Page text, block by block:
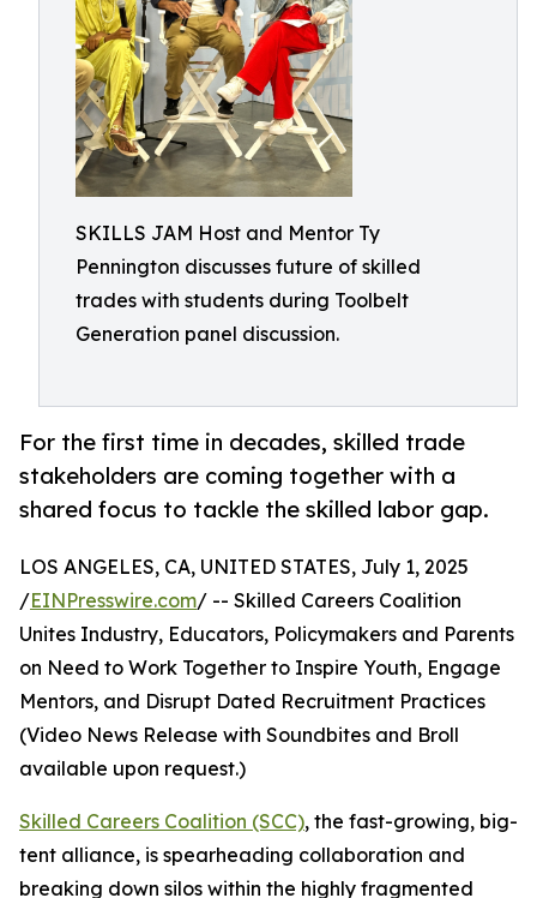
SKILLS JAM Host and Mentor Ty
Pennington discusses future of skilled
trades with students during Toolbelt
Generation panel discussion.
For the first time in decades, skilled trade
stakeholders are coming together with a
shared focus to tackle the skilled labor gap.
LOS ANGELES, CA, UNITED STATES, July 1, 2025
/EINPresswire.com/ -- Skilled Careers Coalition
Unites Industry, Educators, Policymakers and Parents
on Need to Work Together to Inspire Youth, Engage
Mentors, and Disrupt Dated Recruitment Practices
(Video News Release with Soundbites and Broll
available upon request.)
Skilled Careers Coalition (SCC), the fast-growing, big-
tent alliance, is spearheading collaboration and
breaking down silos within the highly fragmented